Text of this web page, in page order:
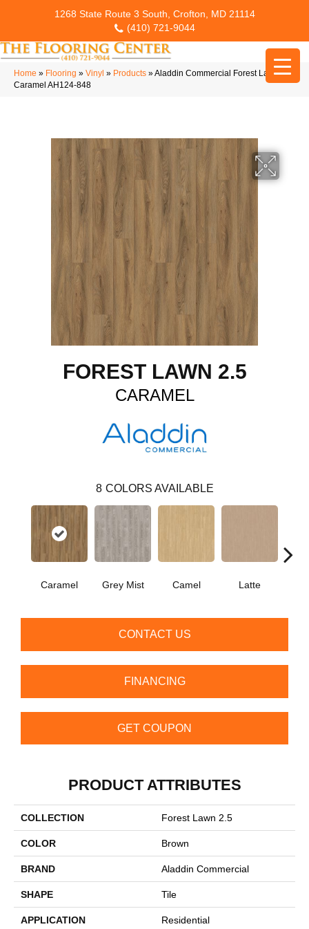
1268 State Route 3 South, Crofton, MD 21114
(410) 721-9044
Home » Flooring » Vinyl » Products »Aladdin Commercial Forest Lawn 2.5
Caramel AH124-848
FOREST LAWN 2.5
CARAMEL
8 COLORS AVAILABLE
Caramel Grey Mist Camel Latte
CONTACT US
FINANCING
GET COUPON
PRODUCT ATTRIBUTES
COLLECTION Forest Lawn 2.5
COLOR Brown
BRAND Aladdin Commercial
SHAPE Tile
APPLICATION Residential